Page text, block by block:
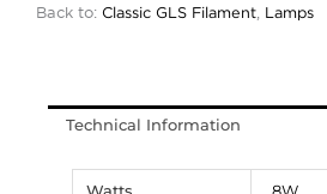
Back to: Classic GLS Filament Lamps
Technical Information